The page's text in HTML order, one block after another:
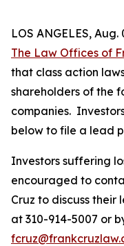
LOS ANGELES,
The Law Offices of
that class action
shareholders of the
companies.
below to file a lead
Investors suffering
encouraged to
Cruz to discuss their
at 310-914-5007 or